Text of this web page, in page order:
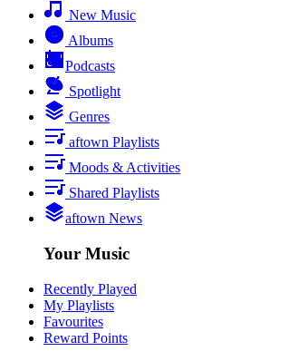
New Music
Albums
Podcasts
Spotlight
Genres
aftown Playlists
Moods & Activities
Shared Playlists
aftown News
Your Music
Recently Played
My Playlists
Favourites
Reward Points